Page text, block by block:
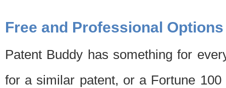
Free and Professional Options
Patent Buddy has something for
for a similar patent, or a Fortune